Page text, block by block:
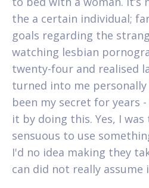
the a certain individual;
goals regarding the
watching lesbian
twenty-four and realised
turned into me
been my secret for years
it by doing this. Yes, I
sensuous to use
I'd no idea making they
can did not really assume